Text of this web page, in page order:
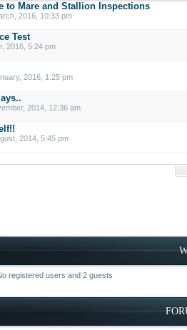
to Mare and Stallion Inspections
2016, 10:33 pm
Test
2016, 5:24 pm
2016, 1:25 pm
2014, 12:36 am
2014, 5:45 pm
registered users and 2 guests